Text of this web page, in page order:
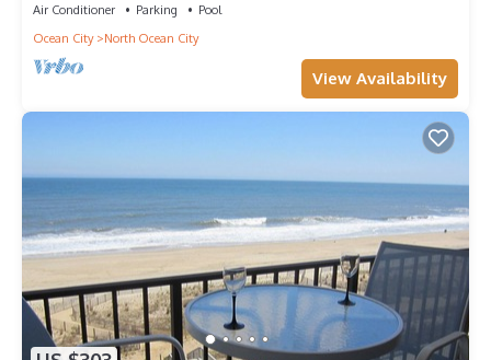
Air Conditioner Parking
Pool
Ocean City
North Ocean City
View Availability